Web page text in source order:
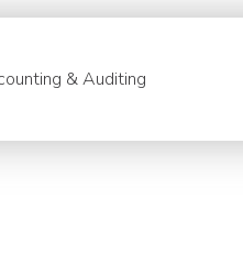
& Auditing